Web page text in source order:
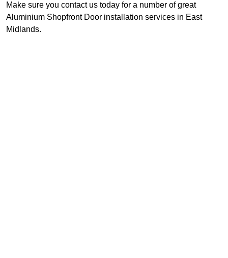
Make sure you contact us today for a number of great
Aluminium Shopfront Door installation services in East
Midlands.